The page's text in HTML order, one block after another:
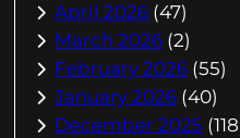
April 2026 (47)
March 2026 (2)
February 2026 (55)
January 2026 (40)
December 2025